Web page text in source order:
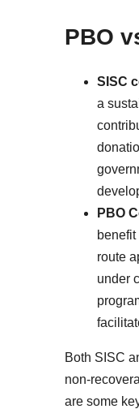
PBO
SISC
a
PBO
route
under
Both SISC
non-
are some